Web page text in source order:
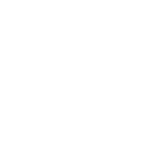
we've
track jacket
for extra